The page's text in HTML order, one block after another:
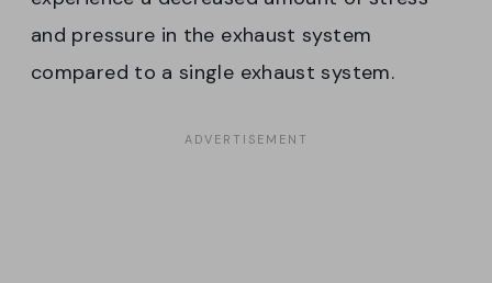
and pressure in the exhaust system
compared to a single exhaust system.